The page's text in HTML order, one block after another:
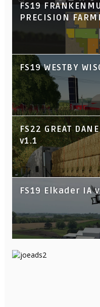
FS19
PRECISION
FS19 WESTBY
FS22 GREAT
v1.1
FS19 Elkader IA